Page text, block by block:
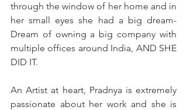
through the window of her home and in
her small eyes she had a big dream-
Dream of owning a big company with
multiple offices around India, AND SHE
DID IT.
An Artist at heart, Pradnya is extremely
passionate about her work and she is